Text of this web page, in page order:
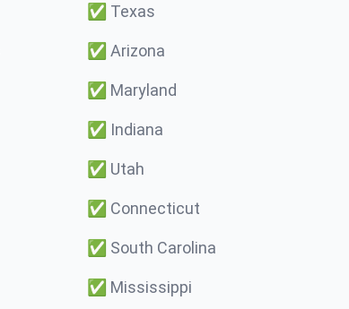
✅ Texas
✅ Arizona
✅ Maryland
✅ Indiana
✅ Utah
✅ Connecticut
✅ South Carolina
✅ Mississippi